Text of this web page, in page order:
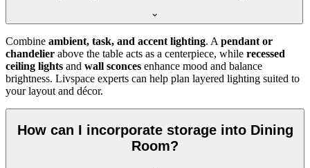
Combine ambient, task, and accent lighting. A pendant or
chandelier above the table acts as a centerpiece, while recessed
ceiling lights and wall sconces enhance mood and balance
brightness. Livspace experts can help plan layered lighting suited to
your layout and décor.
How can I incorporate storage into Dining
Room?